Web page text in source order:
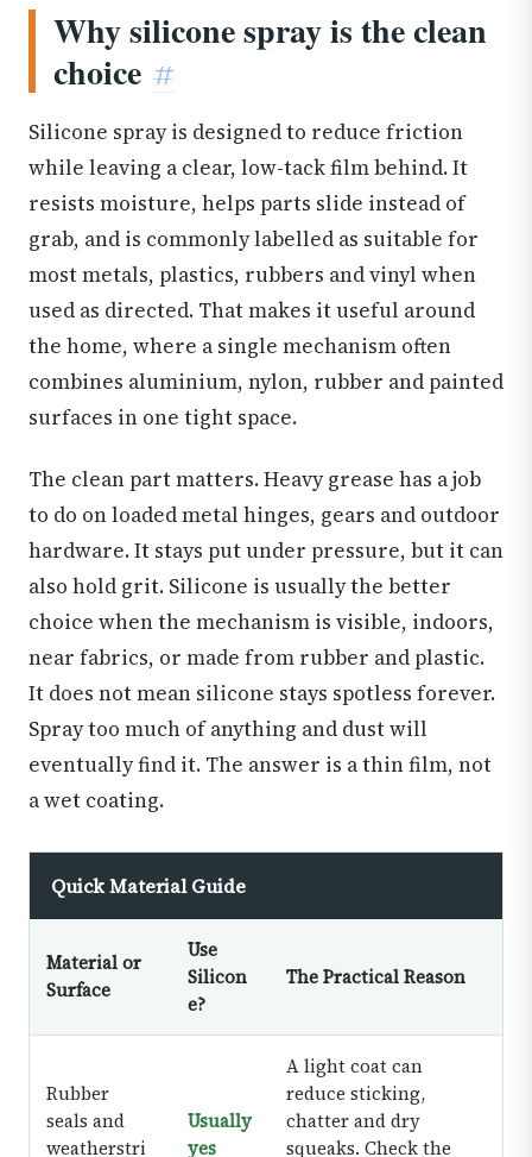
Why silicone spray is the clean
choice #
Silicone spray is designed to reduce friction
while leaving a clear, low-tack film behind. It
resists moisture, helps parts slide instead of
grab, and is commonly labelled as suitable for
most metals, plastics, rubbers and vinyl when
used as directed. That makes it useful around
the home, where a single mechanism often
combines aluminium, nylon, rubber and painted
surfaces in one tight space.
The clean part matters. Heavy grease has a job
to do on loaded metal hinges, gears and outdoor
hardware. It stays put under pressure, but it can
also hold grit. Silicone is usually the better
choice when the mechanism is visible, indoors,
near fabrics, or made from rubber and plastic.
It does not mean silicone stays spotless forever.
Spray too much of anything and dust will
eventually find it. The answer is a thin film, not
a wet coating.
Quick Material Guide
Material or
Surface
Use
Silicon
e?
The Practical Reason
Rubber
seals and
weatherstri
Usually
yes
A light coat can
reduce sticking,
chatter and dry
squeaks. Check the